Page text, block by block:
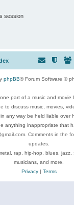
session
phpBB® Forum Software ©
part of a music and
to discuss music, movies,
any way be held liable over
anything inappropriate that
Comments in the
updates.
rap, hip-hop, blues, jazz,
musicians, and more.
Privacy| Terms